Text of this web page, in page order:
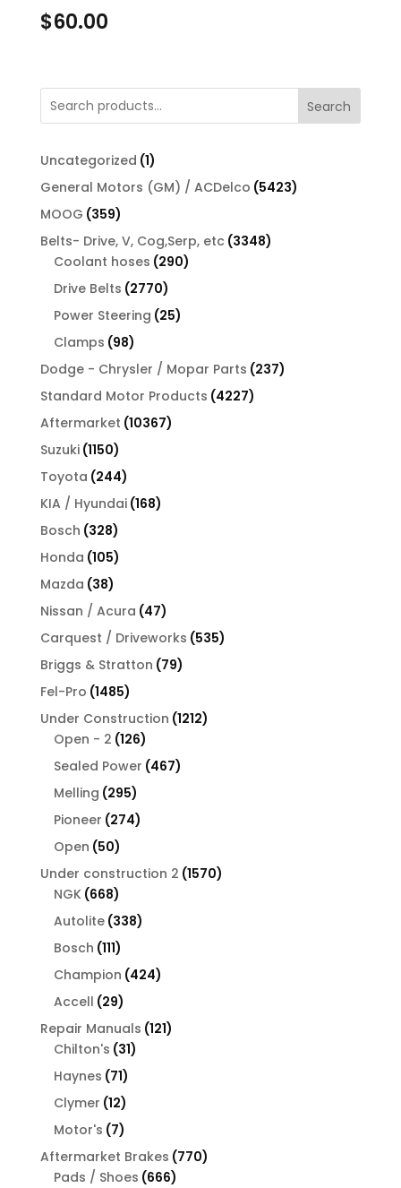
$60.00
Search
Uncategorized 11
product
General Motors (GM) / ACDelco 54235423
MOOG 359359
products
Belts- Drive, V, Cog,Serp, etc 33483348
Coolant hoses 290290
Drive Belts 27702770
products
Power Steering 2525
Clamps 9898
products
Dodge - Chrysler / Mopar Parts 237237
Standard Motor Products 42274227
Aftermarket 1036710367
Suzuki 11501150
products
Toyota 244244
products
KIA / Hyundai 168168
Bosch 328328
products
Honda 105105
products
Mazda 3838
products
Nissan / Acura 4747
products
Carquest / Driveworks 535535
Briggs & Stratton 7979
Fel-Pro 14851485
products
Under Construction 12121212
Open - 2 126126
products
Sealed Power 467467
Melling 295295
products
Pioneer 274274
Open 5050
products
Under construction 2 15701570
NGK 668668
products
Autolite 338338
Bosch 111111
products
Champion 424424
Accell 2929
products
Repair Manuals 121121
Chilton's 3131
Haynes 7171
products
Clymer 1212
products
Motor's 77
products
Aftermarket Brakes 770770
Pads / Shoes 666666